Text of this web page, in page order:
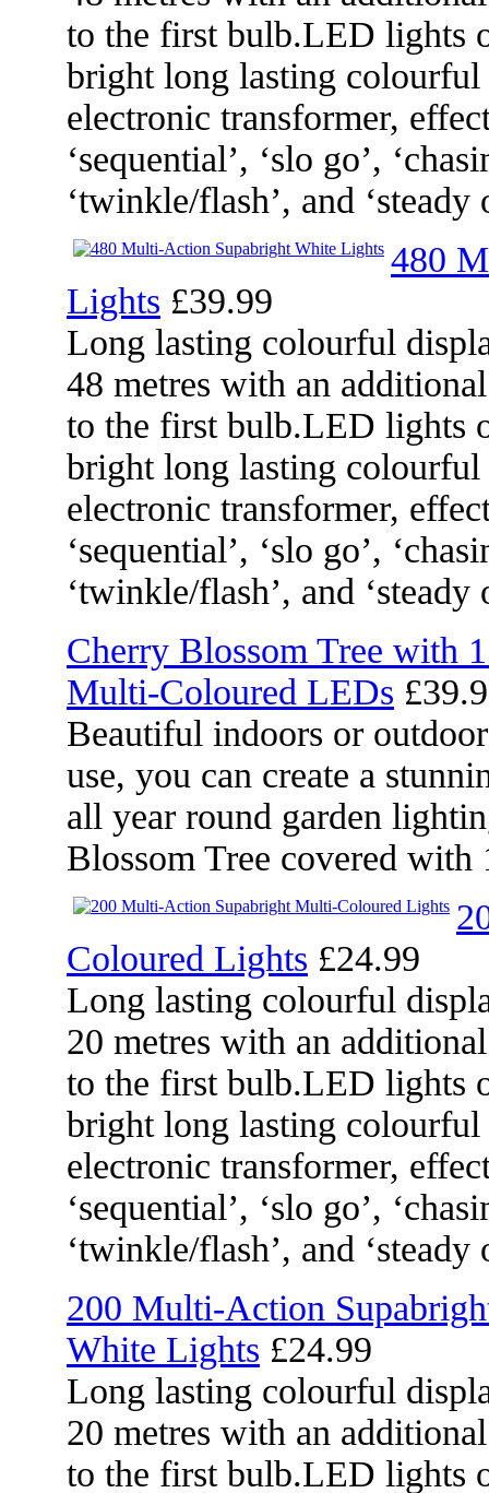
to the first bulb.LED lights
bright long lasting
electronic transformer,
‘sequential’, ‘slo go’,
‘twinkle/flash’, and ‘steady
480
Lights £39.99
Long lasting colourful
48 metres with an
to the first bulb.LED lights
bright long lasting
electronic transformer,
‘sequential’, ‘slo go’,
‘twinkle/flash’, and ‘steady
Cherry Blossom Tree with
Multi-Coloured LEDs
Beautiful indoors or
use, you can create a
all year round garden
Blossom Tree covered
Coloured Lights £24.99
Long lasting colourful
20 metres with an
to the first bulb.LED lights
bright long lasting
electronic transformer,
‘sequential’, ‘slo go’,
‘twinkle/flash’, and ‘steady
200 Multi-Action
White Lights £24.99
Long lasting colourful
20 metres with an
to the first bulb.LED lights